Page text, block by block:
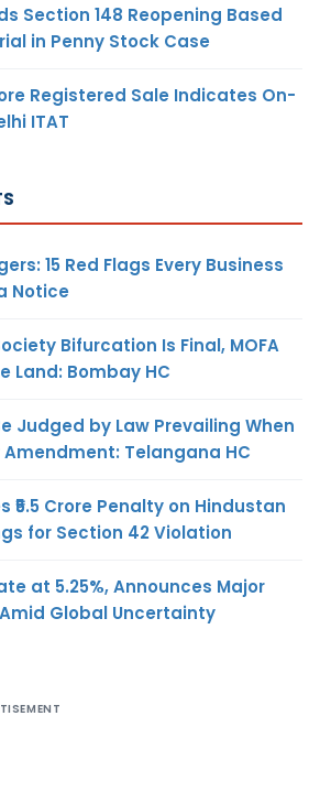
Section 148 Reopening Based
in Penny Stock Case
Registered Sale Indicates On-
ITAT
15 Red Flags Every Business
Notice
Bifurcation Is Final, MOFA
Land: Bombay HC
Judged by Law Prevailing When
Amendment: Telangana HC
₹5.5 Crore Penalty on Hindustan
for Section 42 Violation
at 5.25%, Announces Major
Global Uncertainty